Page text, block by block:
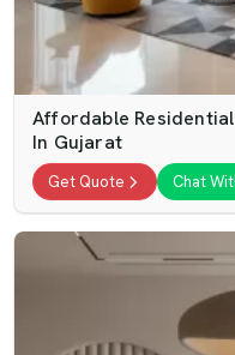
Affordable
In Gujarat
Get Quote Chat